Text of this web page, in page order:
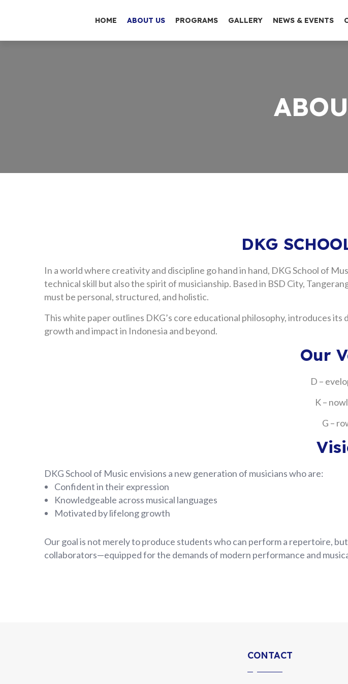
HOME ABOUT US PROGRAMS GALLERY NEWS & EVENTS
DKG
In a world where creativity and discipline go hand in hand, DKG School of
technical skill but also the spirit of musicianship. Based in BSD City,
must be personal, structured, and holistic.
This white paper outlines DKG’s core educational philosophy, introduces
growth and impact in Indonesia and beyond.
Our
D –
K –
G –
DKG School of Music envisions a new generation of musicians who are:
Confident in their expression
Knowledgeable across musical languages
Motivated by lifelong growth
Our goal is not merely to produce students who can perform a repertoire,
collaborators—equipped for the demands of modern performance and
CONTACT